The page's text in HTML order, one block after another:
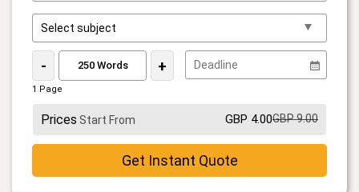
- +
1 Page
Prices Start From GBP 4.00GBP 9.00
Get Instant Quote